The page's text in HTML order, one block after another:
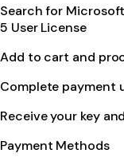
Search for
5 User License
Add to cart and
Complete payment
Receive your key
Payment Methods